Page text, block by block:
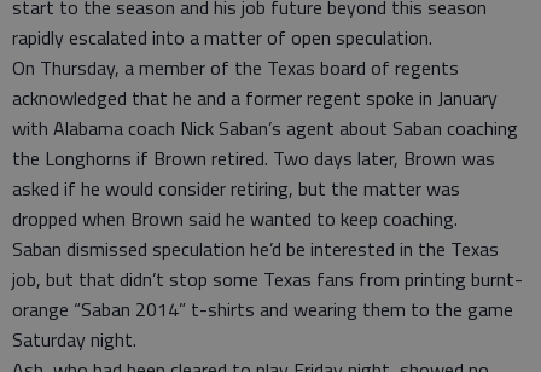
start to the season and his job future beyond this season
rapidly escalated into a matter of open speculation.
On Thursday, a member of the Texas board of regents
acknowledged that he and a former regent spoke in January
with Alabama coach Nick Saban’s agent about Saban coaching
the Longhorns if Brown retired. Two days later, Brown was
asked if he would consider retiring, but the matter was
dropped when Brown said he wanted to keep coaching.
Saban dismissed speculation he’d be interested in the Texas
job, but that didn’t stop some Texas fans from printing burnt-
orange “Saban 2014” t-shirts and wearing them to the game
Saturday night.